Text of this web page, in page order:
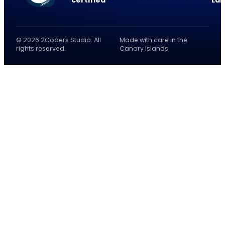
© 2026 2Coders Studio. All
rights reserved.
Made with care in the
Canary Islands